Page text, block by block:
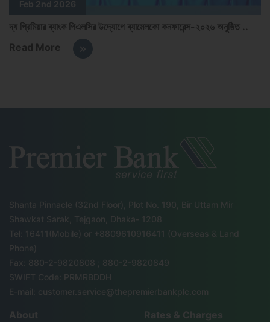
Feb 2nd 2026
দ্য প্রিমিয়ার ব্যাংক পিএলসির উদ্যোগে ব্যামেলকো কনফারেন্স-২০২৬ অনুষ্ঠিত ..
Read More
Shanta Pinnacle (32nd Floor), Plot No. 190, Bir Uttam Mir
Shawkat Sarak, Tejgaon, Dhaka- 1208
Tel: 16411(Mobile) or +8809610916411 (Overseas & Land
Phone)
Fax: 880-2-9820808 ; 880-2-9820849
SWIFT Code: PRMRBDDH
E-mail: customer.service@thepremierbankplc.com
About Rates & Charges